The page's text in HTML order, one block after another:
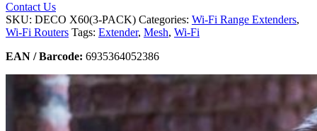
Contact Us
SKU: DECO X60(3-PACK) Categories: Wi-Fi Range Extenders,
Wi-Fi Routers Tags: Extender, Mesh, Wi-Fi
EAN / Barcode: 6935364052386